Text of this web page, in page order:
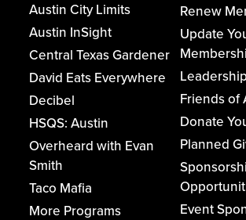
Austin City Limits
Austin InSight
Central Texas Gardener
David Eats Everywhere
Decibel
HSQS: Austin
Overheard with Evan
Smith
Taco Mafia
More Programs
Renew
Update
Friends of
Donate
Planned
Event